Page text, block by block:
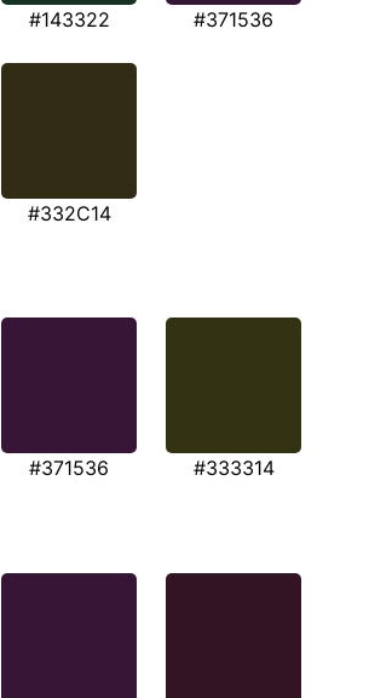
#143322 #371536
#332C14
#371536 #333314